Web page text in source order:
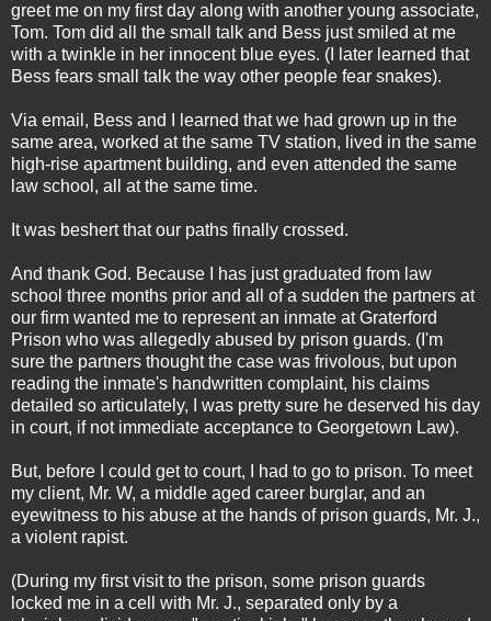
greet me on my first day along with another young associate,
Tom. Tom did all the small talk and Bess just smiled at me
with a twinkle in her innocent blue eyes. (I later learned that
Bess fears small talk the way other people fear snakes).
Via email, Bess and I learned that we had grown up in the
same area, worked at the same TV station, lived in the same
high-rise apartment building, and even attended the same
law school, all at the same time.
It was beshert that our paths finally crossed.
And thank God. Because I has just graduated from law
school three months prior and all of a sudden the partners at
our firm wanted me to represent an inmate at Graterford
Prison who was allegedly abused by prison guards. (I'm
sure the partners thought the case was frivolous, but upon
reading the inmate's handwritten complaint, his claims
detailed so articulately, I was pretty sure he deserved his day
in court, if not immediate acceptance to Georgetown Law).
But, before I could get to court, I had to go to prison. To meet
my client, Mr. W, a middle aged career burglar, and an
eyewitness to his abuse at the hands of prison guards, Mr. J.,
a violent rapist.
(During my first visit to the prison, some prison guards
locked me in a cell with Mr. J., separated only by a